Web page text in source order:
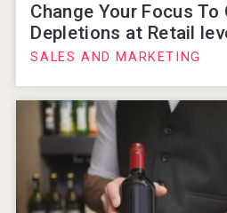
Change Your Focus To
Depletions at Retail
SALES AND MARKETING